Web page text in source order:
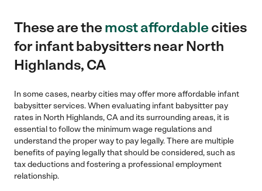
These are themost affordablecities
for infant babysitters near North
Highlands, CA
In some cases, nearby cities may offer more affordable infant
babysitter services. When evaluating infant babysitter pay
rates in North Highlands, CA and its surrounding areas, it is
essential to follow the minimum wage regulations and
understand the proper way to pay legally. There are multiple
benefits of paying legally that should be considered, such as
tax deductions and fostering a professional employment
relationship.